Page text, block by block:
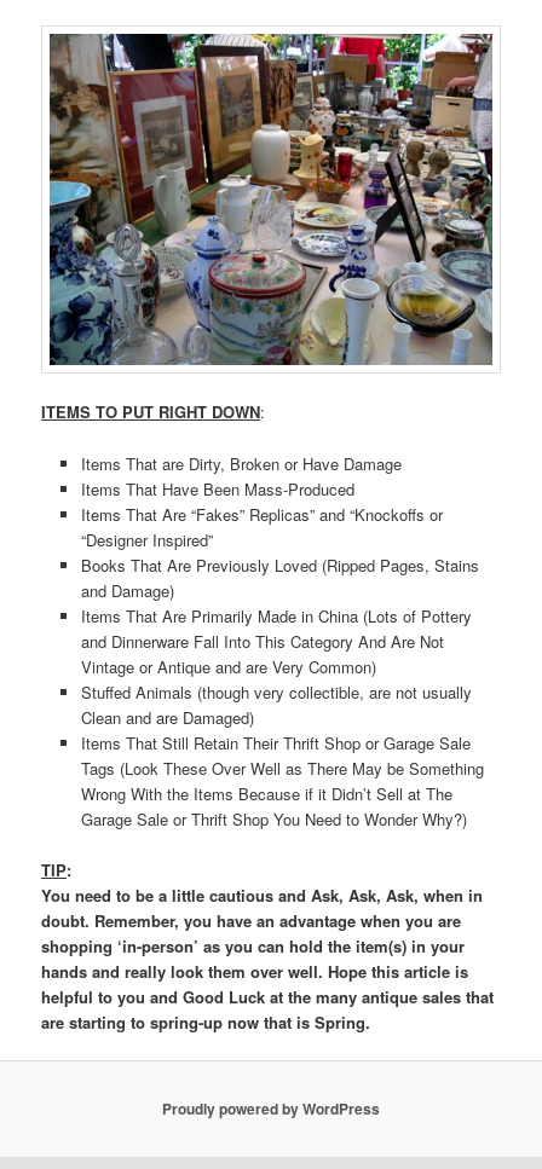
ITEMS TO PUT RIGHT DOWN:
Items That are Dirty, Broken or Have Damage
Items That Have Been Mass-Produced
Items That Are “Fakes” Replicas” and “Knockoffs or
“Designer Inspired”
Books That Are Previously Loved (Ripped Pages, Stains
and Damage)
Items That Are Primarily Made in China (Lots of Pottery
and Dinnerware Fall Into This Category And Are Not
Vintage or Antique and are Very Common)
Stuffed Animals (though very collectible, are not usually
Clean and are Damaged)
Items That Still Retain Their Thrift Shop or Garage Sale
Tags (Look These Over Well as There May be Something
Wrong With the Items Because if it Didn’t Sell at The
Garage Sale or Thrift Shop You Need to Wonder Why?)
TIP:
You need to be a little cautious and Ask, Ask, Ask, when in
doubt. Remember, you have an advantage when you are
shopping ‘in-person’ as you can hold the item(s) in your
hands and really look them over well. Hope this article is
helpful to you and Good Luck at the many antique sales that
are starting to spring-up now that is Spring.
Proudly powered by WordPress